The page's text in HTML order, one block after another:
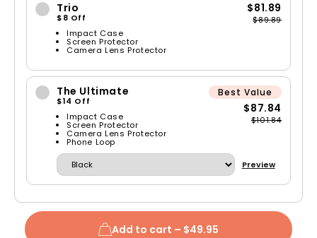
Trio
$8 Off
Impact Case
Screen Protector
Camera Lens Protector
$81.89
$89.89
The Ultimate
$14 Off
Impact Case
Screen Protector
Camera Lens Protector
Phone Loop
Best Value
$87.84
$101.84
Preview
Add to cart – $49.95